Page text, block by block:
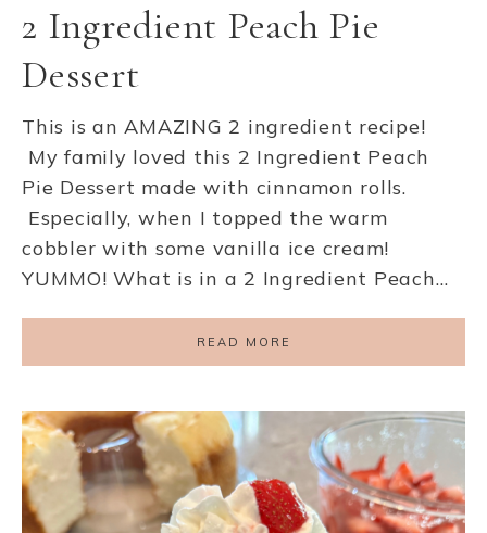
2 Ingredient Peach Pie
Dessert
This is an AMAZING 2 ingredient recipe!
My family loved this 2 Ingredient Peach
Pie Dessert made with cinnamon rolls.
Especially, when I topped the warm
cobbler with some vanilla ice cream!
YUMMO! What is in a 2 Ingredient Peach…
READ MORE